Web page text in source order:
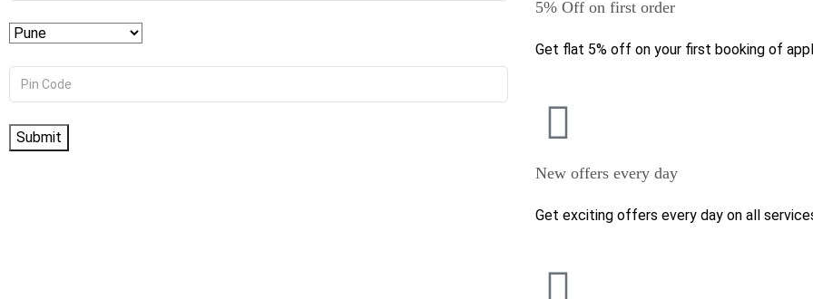
5% Off on first order
Get flat 5% off on your first booking of
New offers every day
Get exciting offers every day on all